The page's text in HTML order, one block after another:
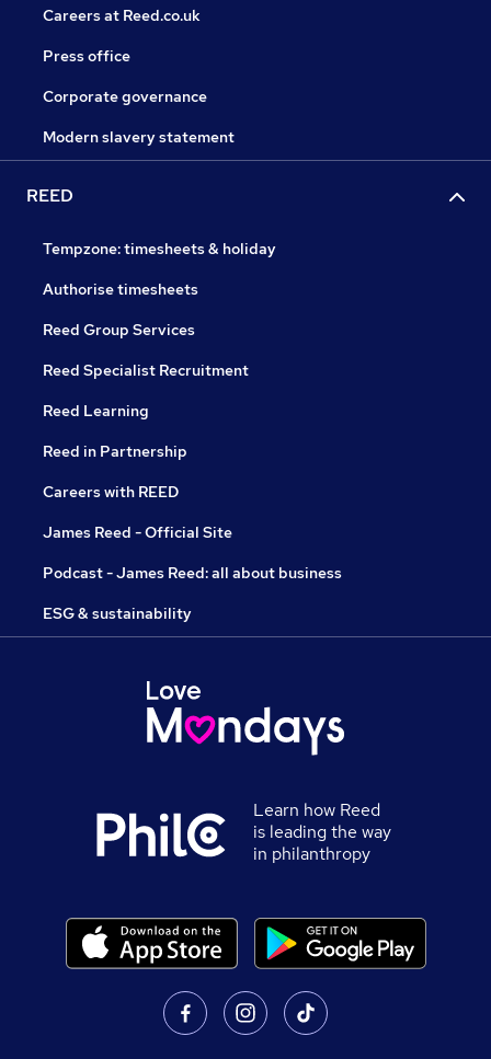
Careers at Reed.co.uk
Press office
Corporate governance
Modern slavery statement
REED
Tempzone: timesheets & holiday
Authorise timesheets
Reed Group Services
Reed Specialist Recruitment
Reed Learning
Reed in Partnership
Careers with REED
James Reed - Official Site
Podcast - James Reed: all about business
ESG & sustainability
Learn how Reed
is leading the way
in philanthropy